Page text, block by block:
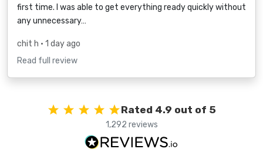
first time. I was able to get everything ready quickly without
any unnecessary…
chit h • 1 day ago
Read full review
Rated 4.9 out of 5
1,292 reviews